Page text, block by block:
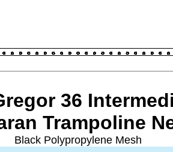
36
Trampoline
Black Polypropylene Mesh